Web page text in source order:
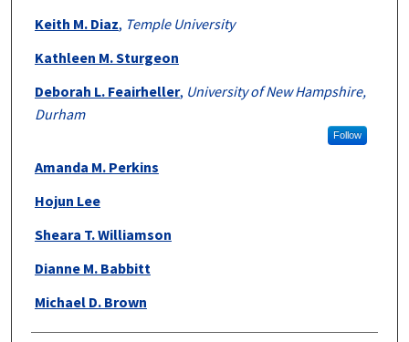
Keith M. Diaz, Temple University
Kathleen M. Sturgeon
Deborah L. Feairheller, University of New Hampshire,
Durham
Follow
Amanda M. Perkins
Hojun Lee
Sheara T. Williamson
Dianne M. Babbitt
Michael D. Brown